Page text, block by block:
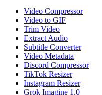
Video Compressor
Video to GIF
Trim Video
Extract Audio
Subtitle Converter
Video Metadata
Discord Compressor
TikTok Resizer
Instagram Resizer
Grok Imagine 1.0